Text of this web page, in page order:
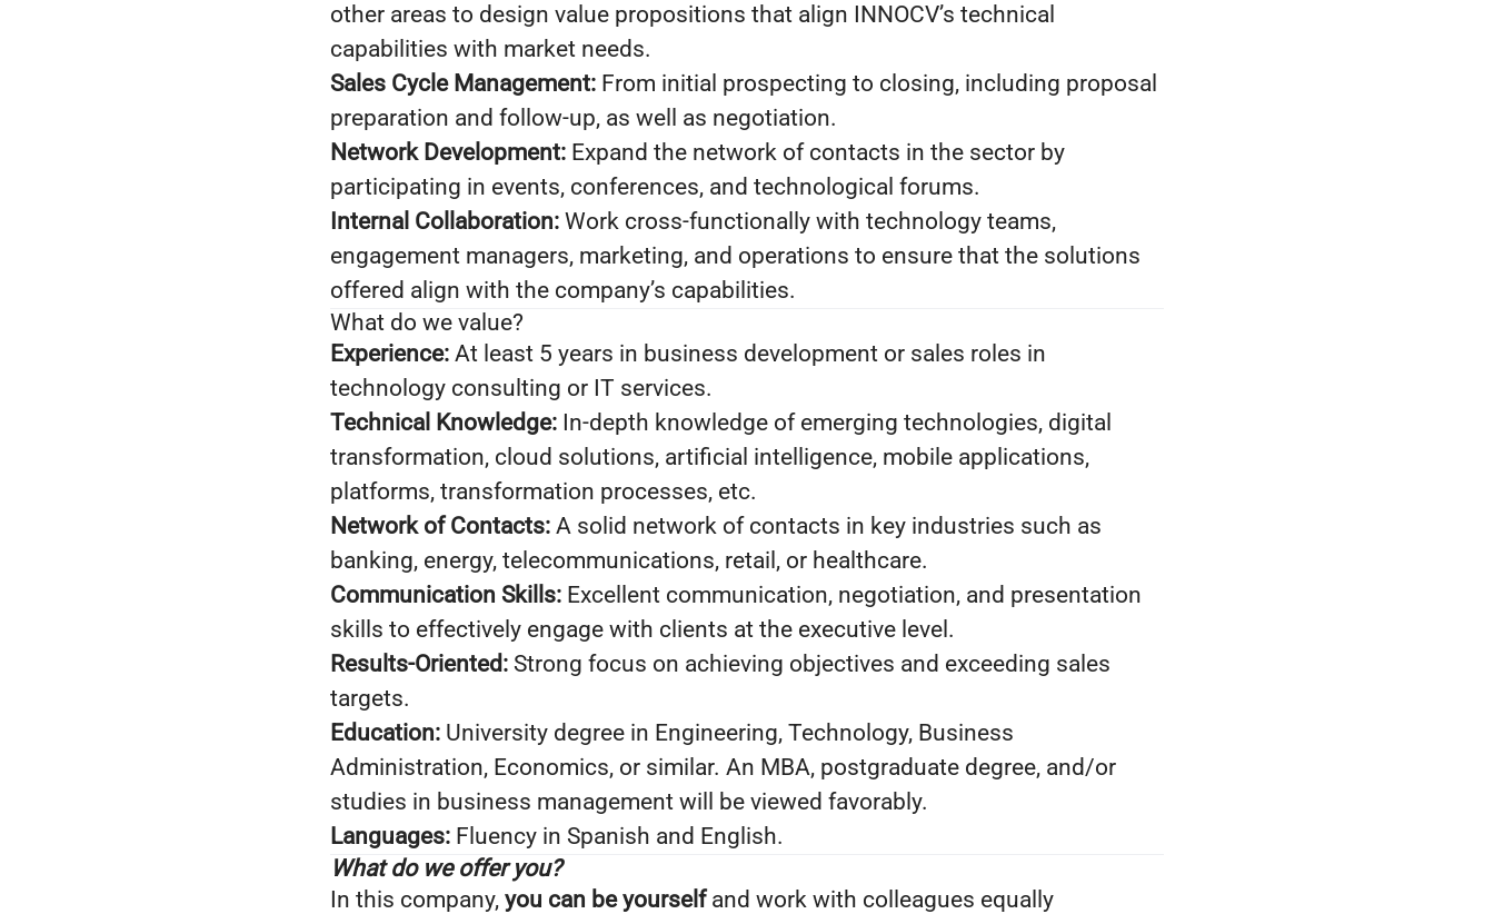
other areas to design value propositions that align INNOCV’s technical
capabilities with market needs.
Sales Cycle Management: From initial prospecting to closing, including proposal
preparation and follow-up, as well as negotiation.
Network Development: Expand the network of contacts in the sector by
participating in events, conferences, and technological forums.
Internal Collaboration: Work cross-functionally with technology teams,
engagement managers, marketing, and operations to ensure that the solutions
offered align with the company’s capabilities.
What do we value?
Experience: At least 5 years in business development or sales roles in
technology consulting or IT services.
Technical Knowledge: In-depth knowledge of emerging technologies, digital
transformation, cloud solutions, artificial intelligence, mobile applications,
platforms, transformation processes, etc.
Network of Contacts: A solid network of contacts in key industries such as
banking, energy, telecommunications, retail, or healthcare.
Communication Skills: Excellent communication, negotiation, and presentation
skills to effectively engage with clients at the executive level.
Results-Oriented: Strong focus on achieving objectives and exceeding sales
targets.
Education: University degree in Engineering, Technology, Business
Administration, Economics, or similar. An MBA, postgraduate degree, and/or
studies in business management will be viewed favorably.
Languages: Fluency in Spanish and English.
What do we offer you?
In this company, you can be yourselfand work with colleagues equally